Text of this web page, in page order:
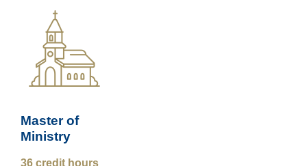
Master of
Ministry
36 credit hours